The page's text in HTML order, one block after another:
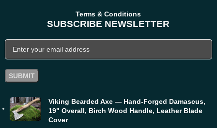
Terms & Conditions
SUBSCRIBE NEWSLETTER
Viking Bearded Axe — Hand-Forged Damascus,
19" Overall, Birch Wood Handle, Leather Blade
Cover